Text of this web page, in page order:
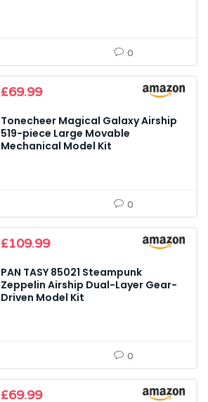
0
£69.99
Tonecheer Magical Galaxy Airship
519-piece Large Movable
Mechanical Model Kit
0
£109.99
PAN TASY 85021 Steampunk
Zeppelin Airship Dual-Layer Gear-
Driven Model Kit
0
£69.99